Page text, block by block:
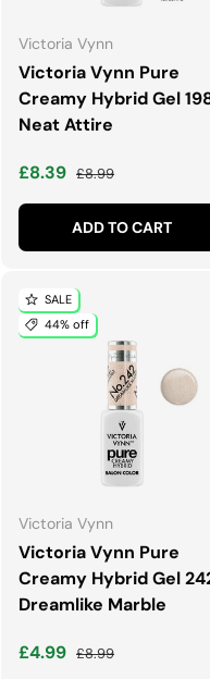
Victoria Vynn
Victoria Vynn Pure
Creamy Hybrid Gel
Neat Attire
Sale price
£8.39 Regular price
£8.99
ADD TO CART
SALE
44% off
Victoria Vynn
Victoria Vynn Pure
Creamy Hybrid Gel
Dreamlike Marble
Sale price
£4.99 Regular price
£8.99